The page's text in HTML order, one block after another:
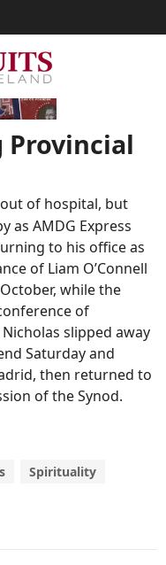
Provincial
out of hospital, but
AMDG Express
to his office as
of Liam O’Connell
while the
of
slipped away
Saturday and
then returned to
of the Synod.
Spirituality